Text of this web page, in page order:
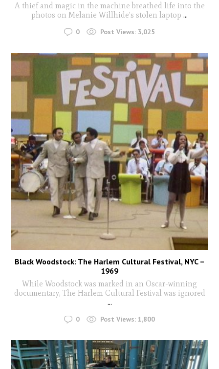
A thief and magic in the machine breathed life into the
photos on Melanie Willhide's stolen laptop ...
0 Post Views: 3,025
Black Woodstock: The Harlem Cultural Festival, NYC –
1969
While Woodstock was marked in an Oscar-winning
documentary, The Harlem Cultural Festival was ignored
...
0 Post Views: 1,800